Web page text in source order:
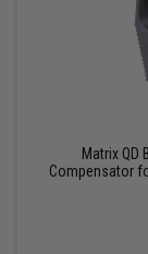
Matrix QD
Compensator